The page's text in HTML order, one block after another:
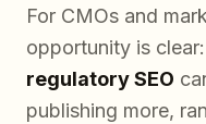
For CMOs and
opportunity is
regulatory SEO
publishing more,